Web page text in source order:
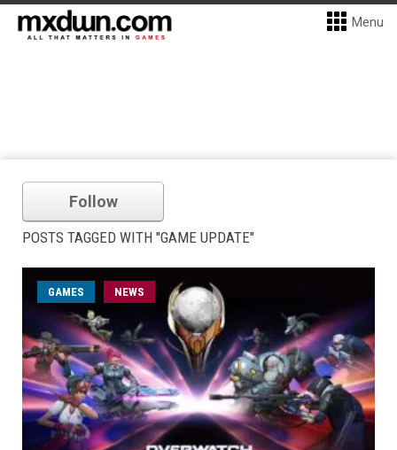
Menu
Follow
POSTS TAGGED WITH "GAME UPDATE"
GAMES NEWS